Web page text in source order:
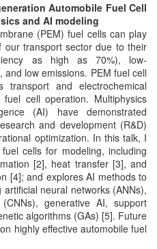
Automobile Fuel Cell
and AI modeling
(PEM) fuel cells can play
transport sector due to their
as high as 70%), low-
low emissions. PEM fuel cell
transport and electrochemical
cell operation. Multiphysics
(AI) have demonstrated
and development (R&D)
optimization. In this talk, I
cells for modeling, including
[2], heat transfer [3], and
[4]; and explores AI methods to
neural networks (ANNs),
generative AI, support
algorithms (GAs) [5]. Future
highly effective automobile fuel